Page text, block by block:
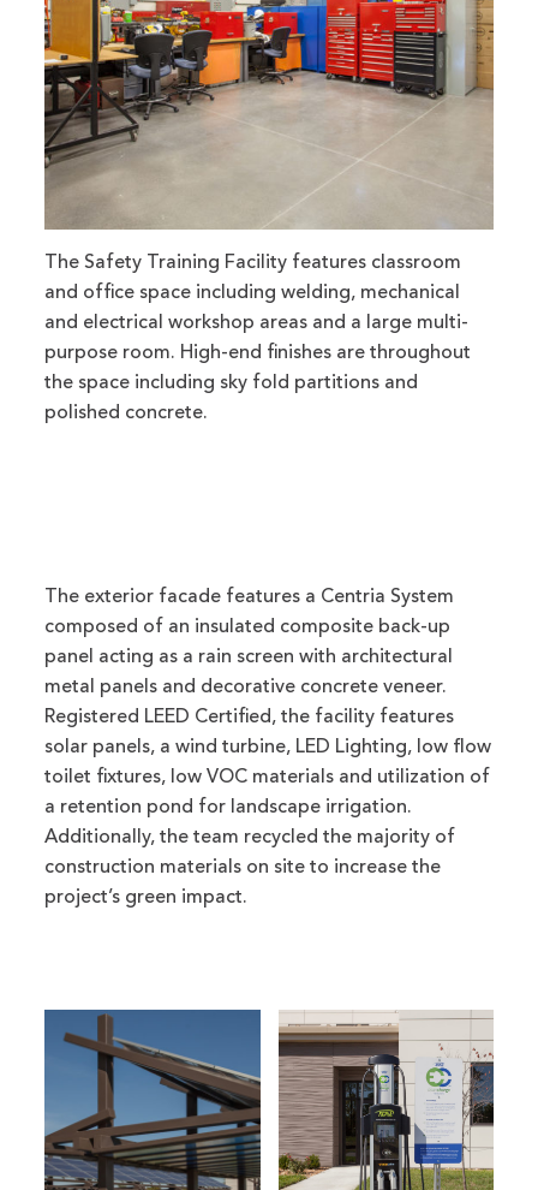
The Safety Training Facility features classroom
and office space including welding, mechanical
and electrical workshop areas and a large multi-
purpose room. High-end finishes are throughout
the space including sky fold partitions and
polished concrete.
The exterior facade features a Centria System
composed of an insulated composite back-up
panel acting as a rain screen with architectural
metal panels and decorative concrete veneer.
Registered LEED Certified, the facility features
solar panels, a wind turbine, LED Lighting, low flow
toilet fixtures, low VOC materials and utilization of
a retention pond for landscape irrigation.
Additionally, the team recycled the majority of
construction materials on site to increase the
project’s green impact.